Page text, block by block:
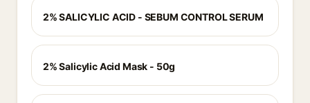
2% SALICYLIC ACID - SEBUM CONTROL SERUM
2% Salicylic Acid Mask - 50g